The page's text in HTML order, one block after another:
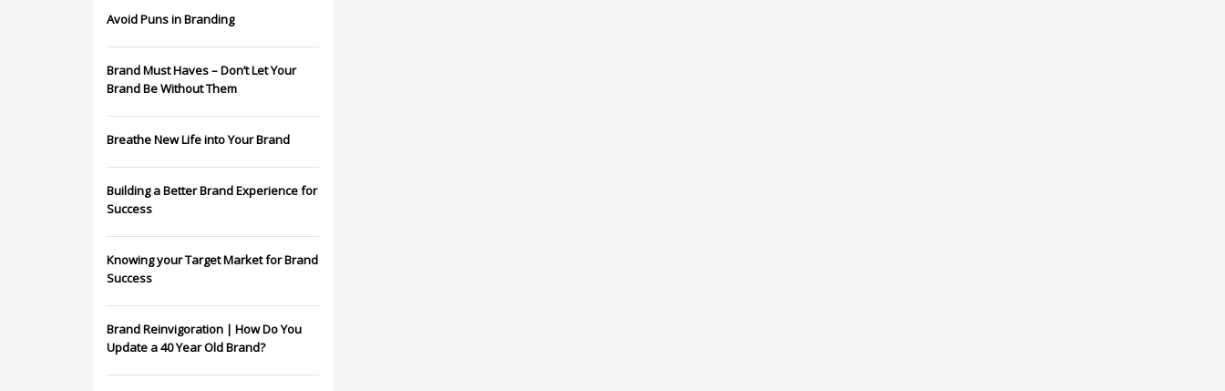
Avoid Puns in Branding
Brand Must Haves – Don’t Let Your
Brand Be Without Them
Breathe New Life into Your Brand
Building a Better Brand Experience for
Success
Knowing your Target Market for Brand
Success
Brand Reinvigoration | How Do You
Update a 40 Year Old Brand?